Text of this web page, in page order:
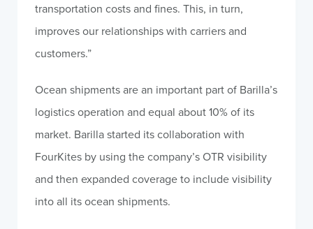
transportation costs and fines. This, in turn,
improves our relationships with carriers and
customers.”
Ocean shipments are an important part of Barilla’s
logistics operation and equal about 10% of its
market. Barilla started its collaboration with
FourKites by using the company’s OTR visibility
and then expanded coverage to include visibility
into all its ocean shipments.